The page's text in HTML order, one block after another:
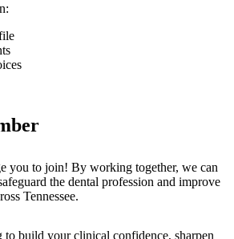
you to join! By working together, we can
the dental profession and improve
Tennessee.
to build your clinical confidence, sharpen